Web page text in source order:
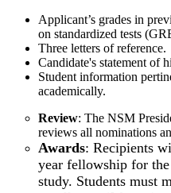
Applicant’s grades in
on standardized tests
Three letters of reference.
Candidate's statement of
Student information
academically.
Review: The NSM
reviews all nominations
Awards: Recipients
year fellowship for
study. Students must